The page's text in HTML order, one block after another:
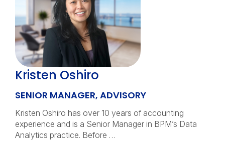
Kristen Oshiro
SENIOR MANAGER, ADVISORY
Kristen Oshiro has over 10 years of accounting
experience and is a Senior Manager in BPM’s Data
Analytics practice. Before …